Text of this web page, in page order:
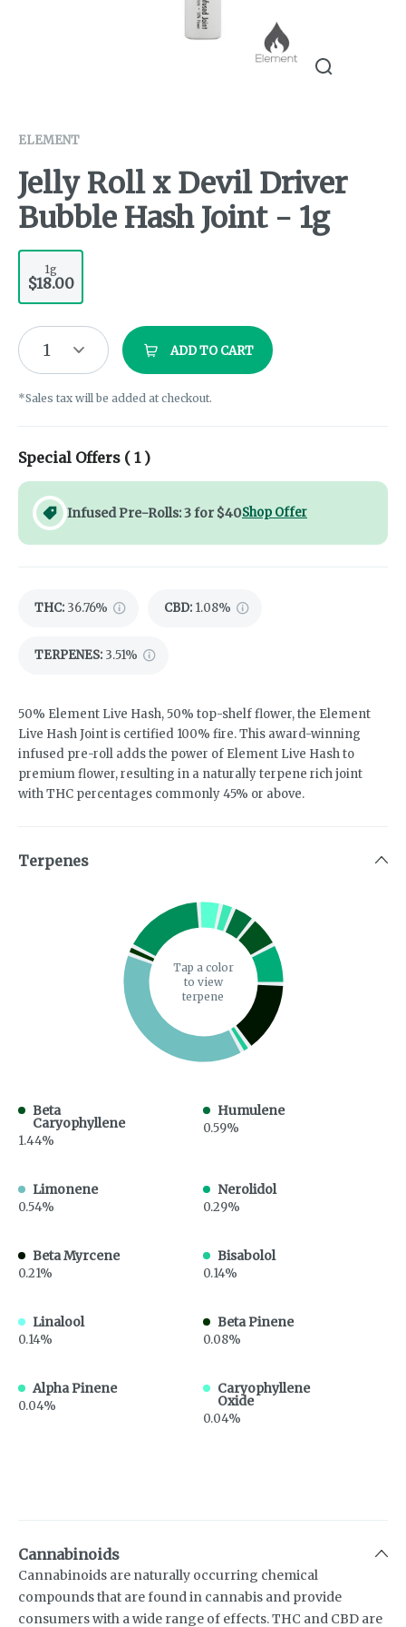
ELEMENT
Jelly Roll x Devil Driver
Bubble Hash Joint - 1g
1g
$18.00
1 ADD TO CART
*Sales tax will be added at checkout.
Special Offers ( 1)
Infused Pre-Rolls: 3 for $40Shop Offer
THC: 36.76% CBD: 1.08%
TERPENES: 3.51%
50% Element Live Hash, 50% top-shelf flower, the Element
Live Hash Joint is certified 100% fire. This award-winning
infused pre-roll adds the power of Element Live Hash to
premium flower, resulting in a naturally terpene rich joint
with THC percentages commonly 45% or above.
Terpenes
Tap a color
to view
terpene
Beta
Caryophyllene
1.44%
Humulene
0.59%
Limonene
0.54%
Nerolidol
0.29%
Beta Myrcene
0.21%
Bisabolol
0.14%
Linalool
0.14%
Beta Pinene
0.08%
Alpha Pinene
0.04%
Caryophyllene
Oxide
0.04%
Cannabinoids
Cannabinoids are naturally occurring chemical
compounds that are found in cannabis and provide
consumers with a wide range of effects. THC and CBD are